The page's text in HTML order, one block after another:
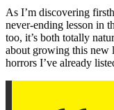
As I’m discovering
never-ending lesson in
too, it’s both totally
about growing this new
horrors I’ve already